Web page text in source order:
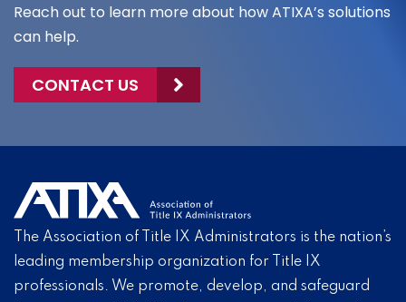
Reach out to learn more about how ATIXA’s solutions
can help.
CONTACT US
The Association of Title IX Administrators is the nation’s
leading membership organization for Title IX
professionals. We promote, develop, and safeguard